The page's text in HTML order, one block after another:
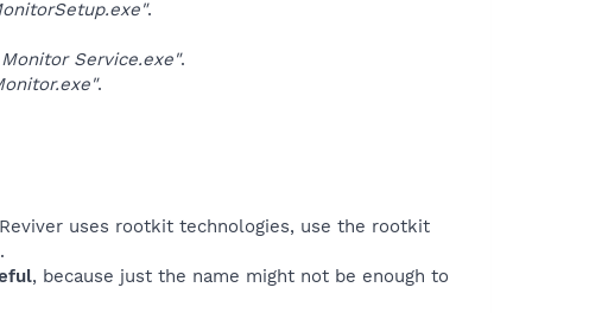
.
Service.exe".
.
uses rootkit technologies, use the rootkit
.
, because just the name might not be enough to